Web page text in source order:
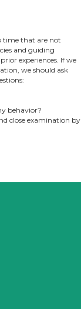
time that are not
and guiding
experiences. If we
we should ask
behavior?
close examination by